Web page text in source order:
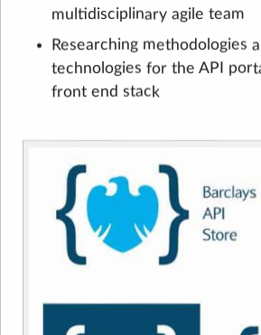
multidisciplinary agile team
Researching methodologies
technologies for the API
front end stack